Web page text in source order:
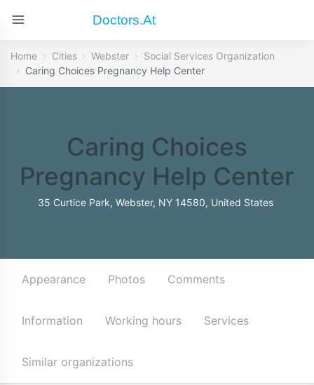
Doctors.at
Home Cities Webster
Social Services Organization
Caring Choices Pregnancy Help Center
Caring Choices
Pregnancy Help Center
35 Curtice Park, Webster, NY 14580, United States
Appearance Photos Comments
Information Working hours Services
Similar organizations